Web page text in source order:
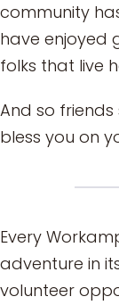
community
have enjoyed
folks that live
And so
bless you on
Every
adventure in
volunteer